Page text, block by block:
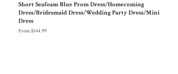
Short Seafoam Blue Prom Dress/Homecoming
Dress/Bridesmaid Dress/Wedding Party Dress/Mini
Dress
From $144.99